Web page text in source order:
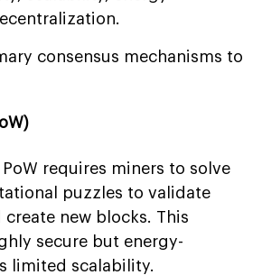
consensus mechanisms to
requires miners to solve
puzzles to validate
new blocks. This
secure but energy-
limited scalability.